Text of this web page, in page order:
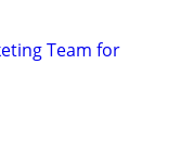
Team for